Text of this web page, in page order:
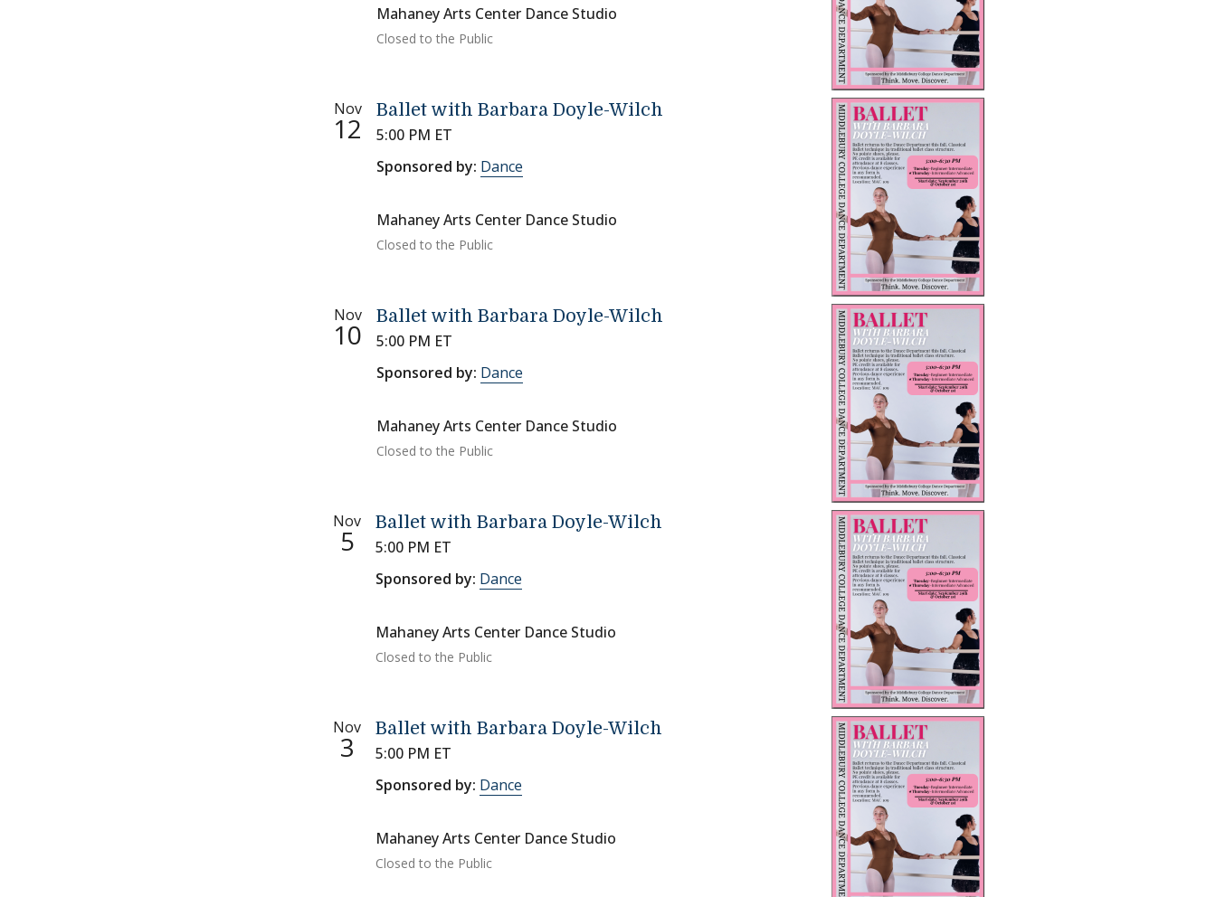
Mahaney Arts Center Dance Studio
Closed to the Public
Nov
12
Ballet with Barbara Doyle-Wilch
5:00 PM ET
Sponsored by: Dance
Mahaney Arts Center Dance Studio
Closed to the Public
Nov
10
Ballet with Barbara Doyle-Wilch
5:00 PM ET
Sponsored by: Dance
Mahaney Arts Center Dance Studio
Closed to the Public
Nov
5
Ballet with Barbara Doyle-Wilch
5:00 PM ET
Sponsored by: Dance
Mahaney Arts Center Dance Studio
Closed to the Public
Nov
3
Ballet with Barbara Doyle-Wilch
5:00 PM ET
Sponsored by: Dance
Mahaney Arts Center Dance Studio
Closed to the Public